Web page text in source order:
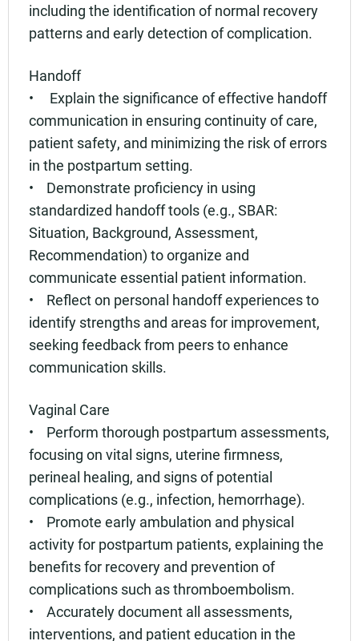
including the identification of normal recovery
patterns and early detection of complication.
Handoff
• Explain the significance of effective handoff
communication in ensuring continuity of care,
patient safety, and minimizing the risk of errors
in the postpartum setting.
• Demonstrate proficiency in using
standardized handoff tools (e.g., SBAR:
Situation, Background, Assessment,
Recommendation) to organize and
communicate essential patient information.
• Reflect on personal handoff experiences to
identify strengths and areas for improvement,
seeking feedback from peers to enhance
communication skills.
Vaginal Care
• Perform thorough postpartum assessments,
focusing on vital signs, uterine firmness,
perineal healing, and signs of potential
complications (e.g., infection, hemorrhage).
• Promote early ambulation and physical
activity for postpartum patients, explaining the
benefits for recovery and prevention of
complications such as thromboembolism.
• Accurately document all assessments,
interventions, and patient education in the